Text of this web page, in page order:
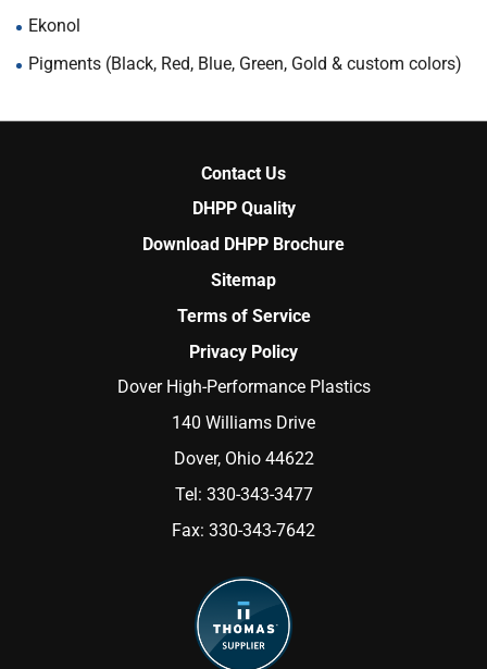
Ekonol
Pigments (Black, Red, Blue, Green, Gold & custom colors)
Contact Us
DHPP Quality
Download DHPP Brochure
Sitemap
Terms of Service
Privacy Policy
Dover High-Performance Plastics
140 Williams Drive
Dover, Ohio 44622
Tel: 330-343-3477
Fax: 330-343-7642